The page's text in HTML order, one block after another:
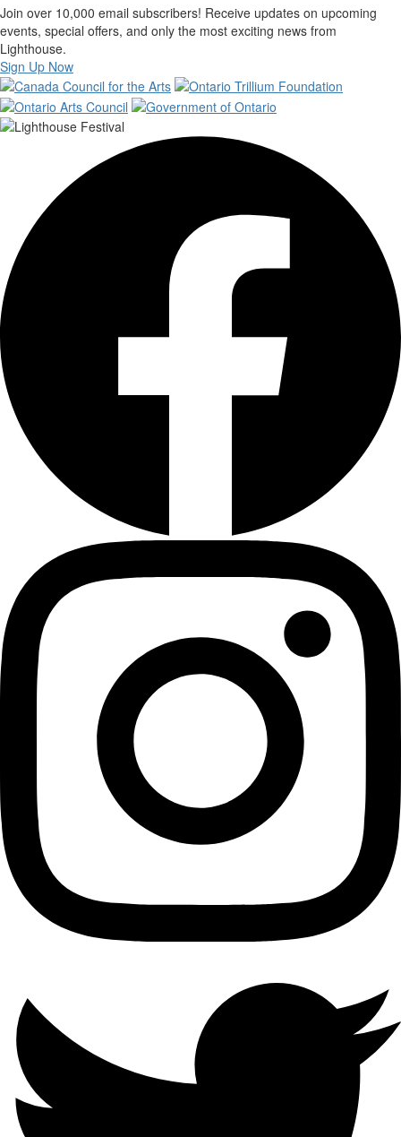
Join over 10,000 email subscribers! Receive updates on upcoming
events, special offers, and only the most exciting news from
Lighthouse.
Sign Up Now